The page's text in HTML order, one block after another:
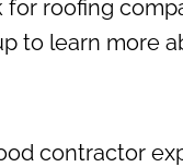
roofing
to learn more
contractor